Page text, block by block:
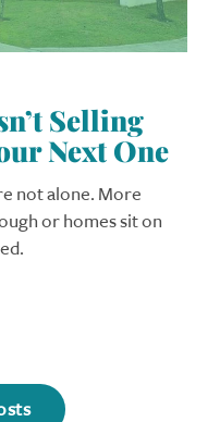
Selling
Next One
not alone. More
or homes sit on